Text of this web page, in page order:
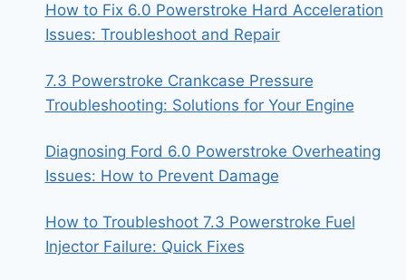
How to Fix 6.0 Powerstroke Hard Acceleration
Issues: Troubleshoot and Repair
7.3 Powerstroke Crankcase Pressure
Troubleshooting: Solutions for Your Engine
Diagnosing Ford 6.0 Powerstroke Overheating
Issues: How to Prevent Damage
How to Troubleshoot 7.3 Powerstroke Fuel
Injector Failure: Quick Fixes